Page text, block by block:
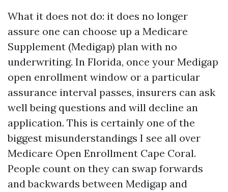
What it does not do: it does no longer
assure one can choose up a Medicare
Supplement (Medigap) plan with no
underwriting. In Florida, once your Medigap
open enrollment window or a particular
assurance interval passes, insurers can ask
well being questions and will decline an
application. This is certainly one of the
biggest misunderstandings I see all over
Medicare Open Enrollment Cape Coral.
People count on they can swap forwards
and backwards between Medigap and